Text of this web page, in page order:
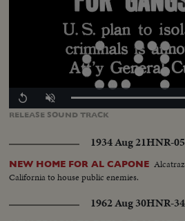
RELEASE SOUNDTRACK
Replay Unmute Loaded:
1934 Aug 21HNR-
NEW HOME FOR AL CAPONE
California to house public enemies.
1962 Aug 30HNR-